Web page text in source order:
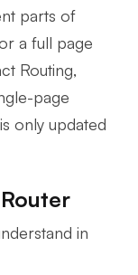
parts of
a full page
Routing,
page
only updated
in